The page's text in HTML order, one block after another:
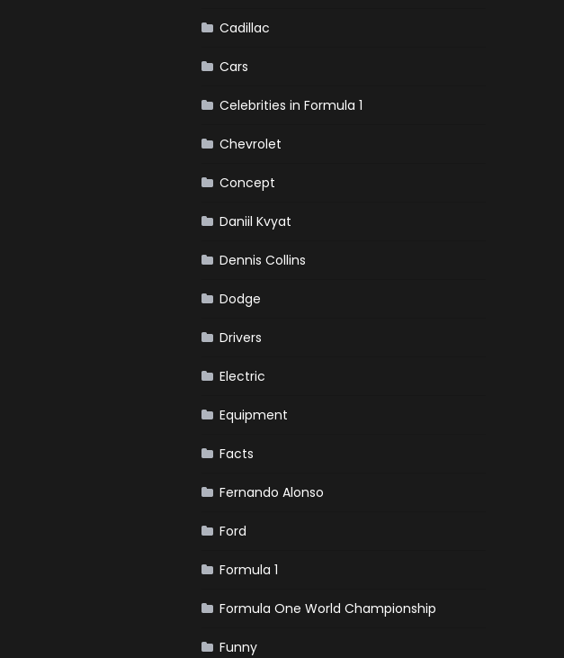
Cadillac
Cars
Celebrities in Formula 1
Chevrolet
Concept
Daniil Kvyat
Dennis Collins
Dodge
Drivers
Electric
Equipment
Facts
Fernando Alonso
Ford
Formula 1
Formula One World Championship
Funny